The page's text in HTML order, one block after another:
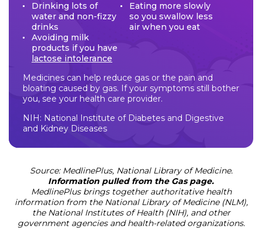
Drinking lots of
water and non-fizzy
drinks
Eating more slowly
so you swallow less
air when you eat
Avoiding milk
products if you have
lactose intolerance
Medicines can help reduce gas or the pain and
bloating caused by gas. If your symptoms still bother
you, see your health care provider.
NIH: National Institute of Diabetes and Digestive
and Kidney Diseases
Source: MedlinePlus, National Library of Medicine.
Information pulled from the Gas page.
MedlinePlus brings together authoritative health
information from the National Library of Medicine (NLM),
the National Institutes of Health (NIH), and other
government agencies and health-related organizations.